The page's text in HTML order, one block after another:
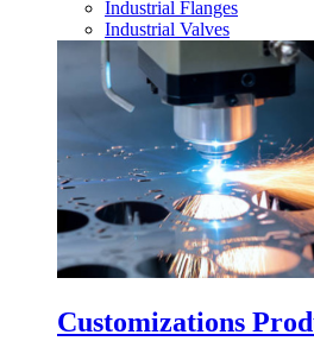
Industrial Flanges
Industrial Valves
Customizations